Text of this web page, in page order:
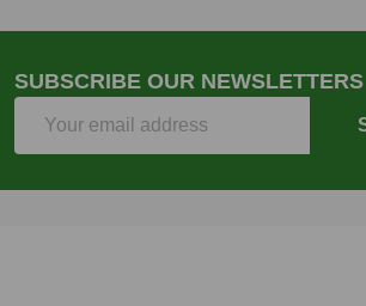
SUBSCRIBE OUR NEWSLETTERS